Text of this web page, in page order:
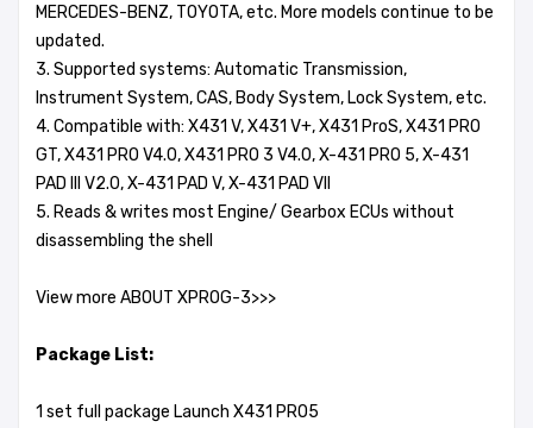
MERCEDES-BENZ, TOYOTA, etc. More models continue to be
updated.
3. Supported systems: Automatic Transmission,
Instrument System, CAS, Body System, Lock System, etc.
4. Compatible with: X431 V, X431 V+, X431 ProS, X431 PRO
GT, X431 PRO V4.0, X431 PRO 3 V4.0, X-431 PRO 5, X-431
PAD III V2.0, X-431 PAD V, X-431 PAD VII
5. Reads & writes most Engine/ Gearbox ECUs without
disassembling the shell
View more ABOUT XPROG-3>>>
Package List:
1 set full package Launch X431 PRO5